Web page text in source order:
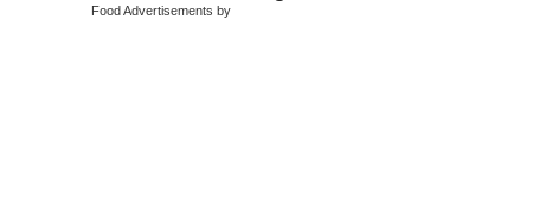
Food Advertisements by